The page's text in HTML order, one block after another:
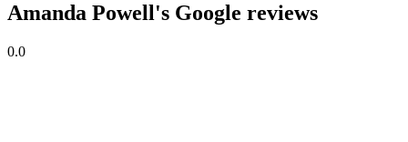
Amanda Powell's Google reviews
0.0